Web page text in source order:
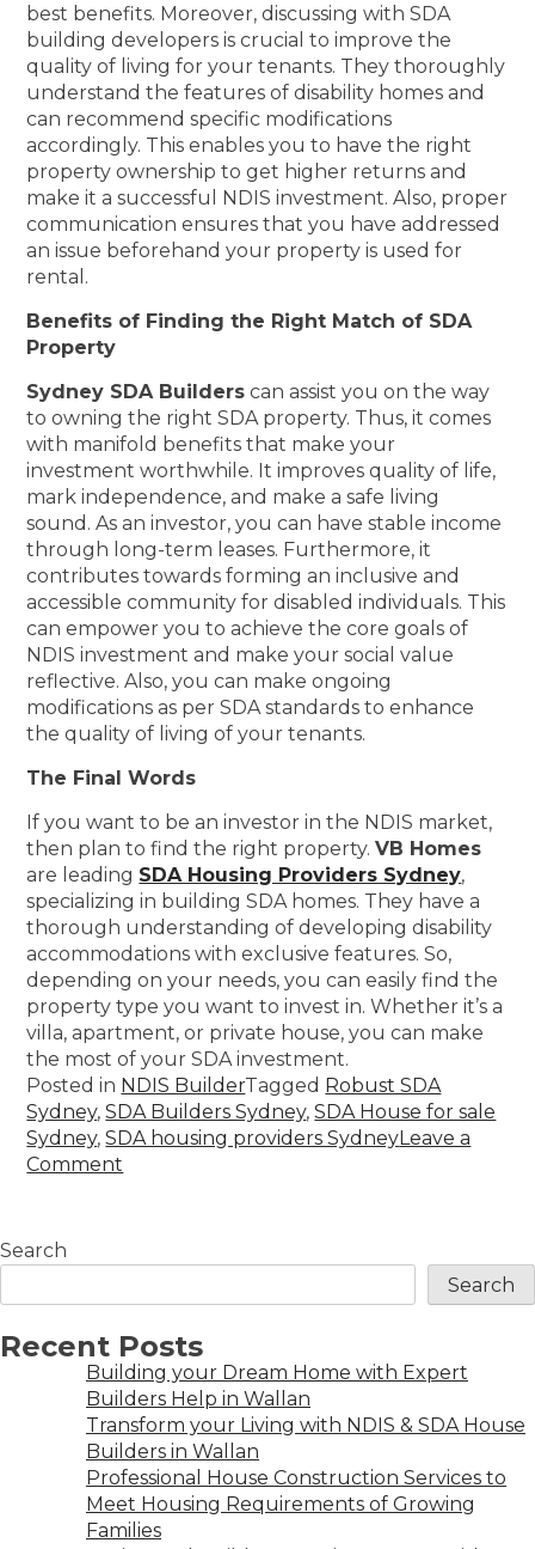
best benefits. Moreover, discussing with SDA
building developers is crucial to improve the
quality of living for your tenants. They thoroughly
understand the features of disability homes and
can recommend specific modifications
accordingly. This enables you to have the right
property ownership to get higher returns and
make it a successful NDIS investment. Also, proper
communication ensures that you have addressed
an issue beforehand your property is used for
rental.
Benefits of Finding the Right Match of SDA
Property
Sydney SDA Builders can assist you on the way
to owning the right SDA property. Thus, it comes
with manifold benefits that make your
investment worthwhile. It improves quality of life,
mark independence, and make a safe living
sound. As an investor, you can have stable income
through long-term leases. Furthermore, it
contributes towards forming an inclusive and
accessible community for disabled individuals. This
can empower you to achieve the core goals of
NDIS investment and make your social value
reflective. Also, you can make ongoing
modifications as per SDA standards to enhance
the quality of living of your tenants.
The Final Words
If you want to be an investor in the NDIS market,
then plan to find the right property.VB Homes
are leading SDA Housing Providers Sydney,
specializing in building SDA homes. They have a
thorough understanding of developing disability
accommodations with exclusive features. So,
depending on your needs, you can easily find the
property type you want to invest in. Whether it’s a
villa, apartment, or private house, you can make
the most of your SDA investment.
Posted in NDIS BuilderTagged Robust SDA
Sydney,SDA Builders Sydney,SDA House for sale
Sydney,SDA housing providers SydneyLeave a
Comment
Search
Search
Recent Posts
Building your Dream Home with Expert
Builders Help in Wallan
Transform your Living with NDIS & SDA House
Builders in Wallan
Professional House Construction Services to
Meet Housing Requirements of Growing
Families